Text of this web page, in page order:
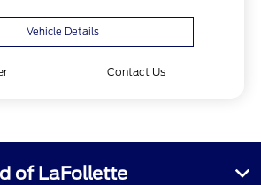
Vehicle Details
Contact Us
of LaFollette